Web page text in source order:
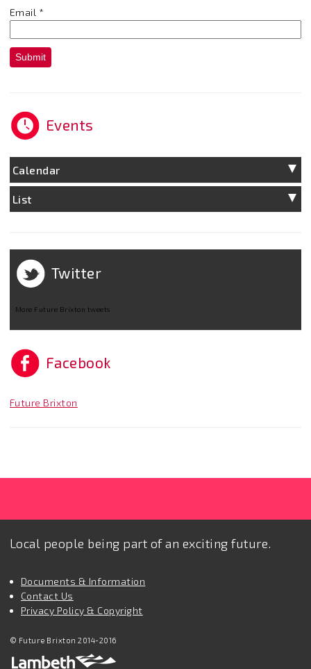
Email *
Submit
Events
Calendar
List
Twitter
More Future Brixton tweets
Facebook
Future Brixton
Local people being part of an exciting future.
Documents & Information
Contact Us
Privacy Policy & Copyright
© Future Brixton 2014-2016